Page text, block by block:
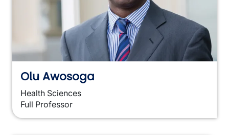
Olu Awosoga
Health Sciences
Full Professor